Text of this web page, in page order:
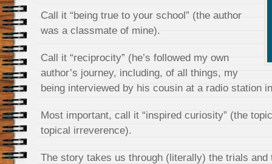
Call it “being true to your school” (the author
was a classmate of mine).
Call it “reciprocity” (he’s followed my own
author’s journey, including, of all things, my
being interviewed by his cousin at a radio station
Most important, call it “inspired curiosity” (the
topical irreverence).
The story takes us through (literally) the trials